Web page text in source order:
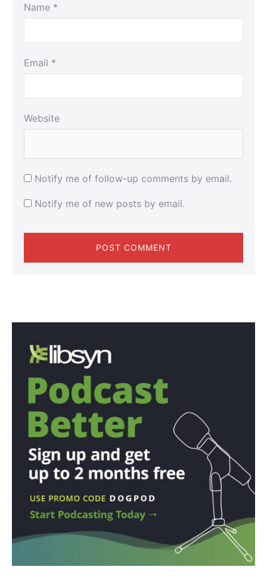
Name *
Email *
Website
Notify me of follow-up comments by email.
Notify me of new posts by email.